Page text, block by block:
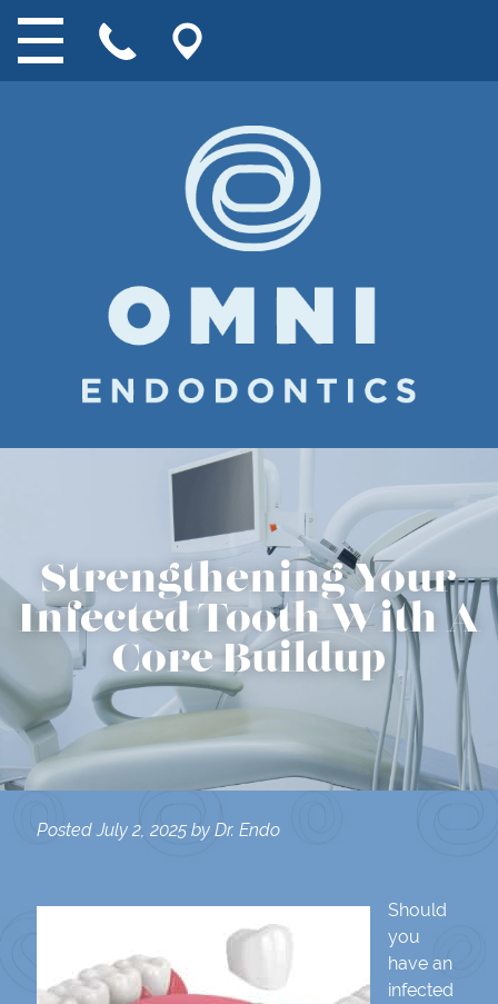
Strengthening Your
Infected Tooth With A
Core Buildup
Posted July 2, 2025 by Dr. Endo
Should
you
have an
infected